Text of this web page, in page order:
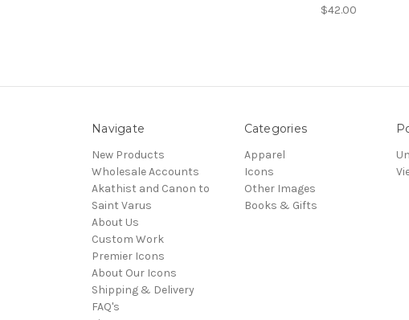
$42.00
Navigate
New Products
Wholesale Accounts
Akathist and Canon to
Saint Varus
About Us
Custom Work
Premier Icons
About Our Icons
Shipping & Delivery
FAQ's
Categories
Apparel
Icons
Other Images
Books & Gifts